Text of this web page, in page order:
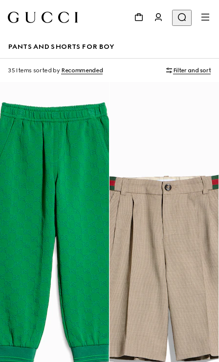
PANTS AND SHORTS FOR BOY
35 Items sorted by Recommended Filter and sort